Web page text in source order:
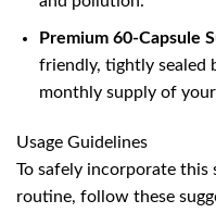
Premium 60-Capsule
friendly, tightly sealed
monthly supply of
Usage Guidelines
To safely incorporate
routine, follow these